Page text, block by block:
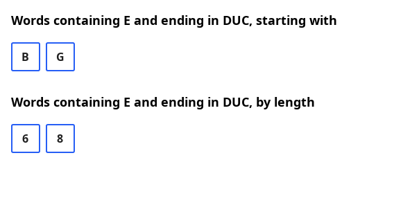
Words containing E and ending in DUC, starting with
B G
Words containing E and ending in DUC, by length
6 8